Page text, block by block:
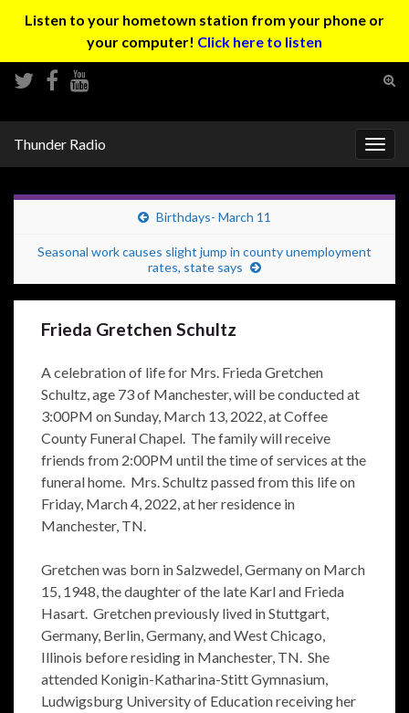
Listen to your hometown station from your phone or
your computer! Click here to listen
Thunder Radio
Birthdays- March 11
Seasonal work causes slight jump in county unemployment
rates, state says
Frieda Gretchen Schultz
A celebration of life for Mrs. Frieda Gretchen
Schultz, age 73 of Manchester, will be conducted at
3:00PM on Sunday, March 13, 2022, at Coffee
County Funeral Chapel. The family will receive
friends from 2:00PM until the time of services at the
funeral home. Mrs. Schultz passed from this life on
Friday, March 4, 2022, at her residence in
Manchester, TN.
Gretchen was born in Salzwedel, Germany on March
15, 1948, the daughter of the late Karl and Frieda
Hasart. Gretchen previously lived in Stuttgart,
Germany, Berlin, Germany, and West Chicago,
Illinois before residing in Manchester, TN. She
attended Konigin-Katharina-Stitt Gymnasium,
Ludwigsburg University of Education receiving her